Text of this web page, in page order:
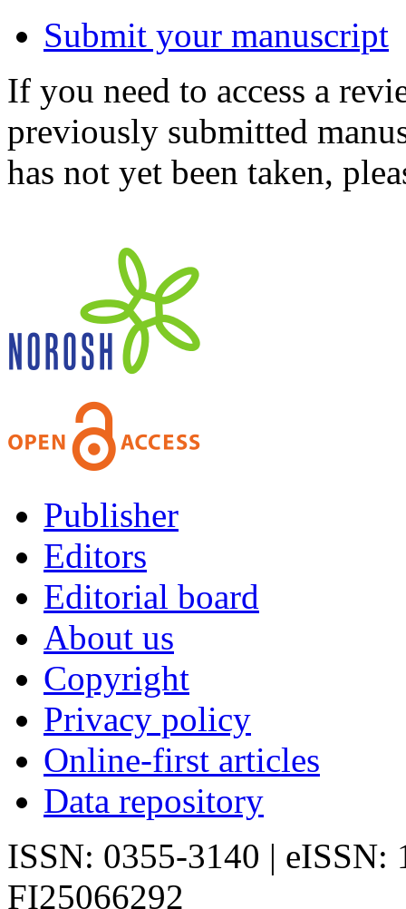
Submit your manuscript
If you need to access a
previously submitted
has not yet been taken,
Publisher
Editors
Editorial board
About us
Copyright
Privacy policy
Online-first articles
Data repository
ISSN: 0355-3140 | eISSN:
FI25066292